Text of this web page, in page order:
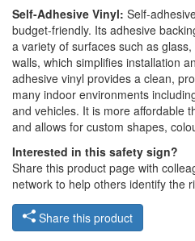
Self-Adhesive Vinyl: Self-
budget-friendly. Its adhesive
a variety of surfaces such as
walls, which simplifies installation
adhesive vinyl provides a clean,
many indoor environments
and vehicles. It is more affordable
and allows for custom shapes,
Interested in this safety sign?
Share this product page with
network to help others identify the
Share this product